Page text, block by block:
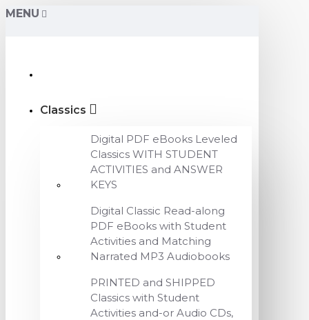
MENU
Classics
Digital PDF eBooks Leveled
Classics WITH STUDENT
ACTIVITIES and ANSWER
KEYS
Digital Classic Read-along
PDF eBooks with Student
Activities and Matching
Narrated MP3 Audiobooks
PRINTED and SHIPPED
Classics with Student
Activities and-or Audio CDs,